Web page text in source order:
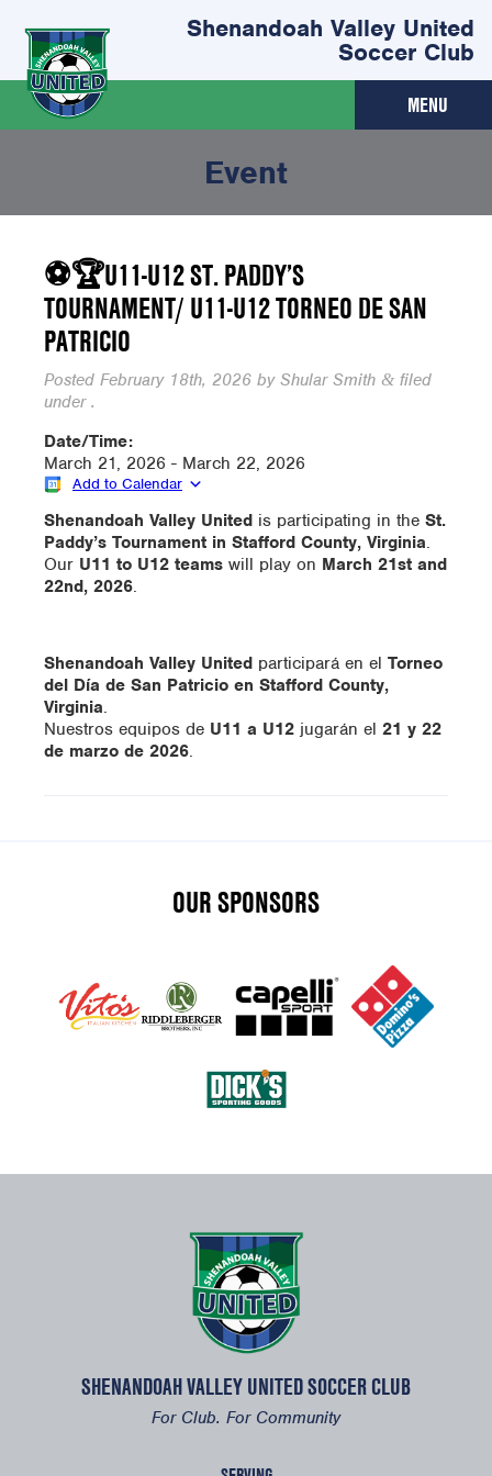
Shenandoah Valley United
Soccer Club
MENU
Event
⚽🏆U11-U12 ST. PADDY’S
TOURNAMENT/ U11-U12 TORNEO DE SAN
PATRICIO
Posted February 18th, 2026 by Shular Smith & filed
under .
Date/Time:
March 21, 2026 - March 22, 2026
Add to Calendar
Shenandoah Valley United is participating in the St.
Paddy’s Tournament in Stafford County, Virginia.
Our U11 to U12 teams will play on March 21st and
22nd, 2026.
Shenandoah Valley United participará en el Torneo
del Día de San Patricio en Stafford County,
Virginia.
Nuestros equipos de U11 a U12 jugarán el 21 y 22
de marzo de 2026.
OUR SPONSORS
SHENANDOAH VALLEY UNITED SOCCER CLUB
For Club. For Community